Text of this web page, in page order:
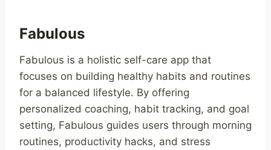
Fabulous
Fabulous is a holistic self-care app that
focuses on building healthy habits and routines
for a balanced lifestyle. By offering
personalized coaching, habit tracking, and goal
setting, Fabulous guides users through morning
routines, productivity hacks, and stress